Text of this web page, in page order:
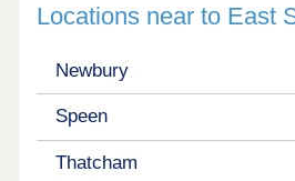
Locations near to East
Newbury
Speen
Thatcham